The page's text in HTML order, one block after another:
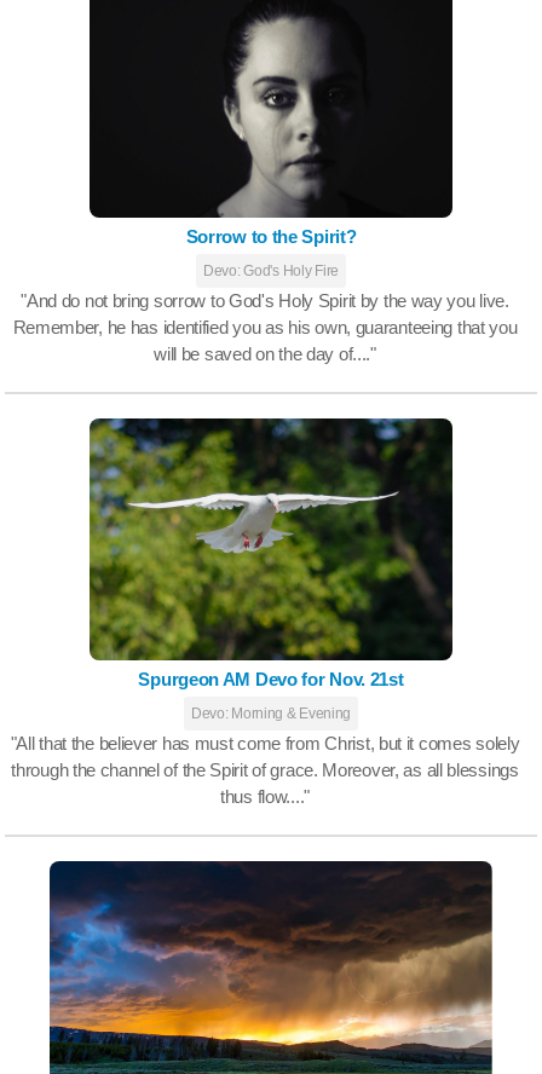
Sorrow to the Spirit?
Devo: God's Holy Fire
"And do not bring sorrow to God's Holy Spirit by the way you live.
Remember, he has identified you as his own, guaranteeing that you
will be saved on the day of...."
Spurgeon AM Devo for Nov. 21st
Devo: Morning & Evening
"All that the believer has must come from Christ, but it comes solely
through the channel of the Spirit of grace. Moreover, as all blessings
thus flow...."